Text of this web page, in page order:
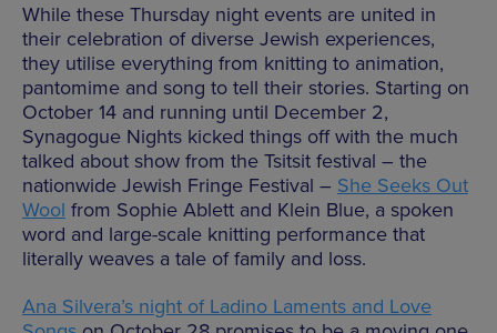
While these Thursday night events are united in
their celebration of diverse Jewish experiences,
they utilise everything from knitting to animation,
pantomime and song to tell their stories. Starting on
October 14 and running until December 2,
Synagogue Nights kicked things off with the much
talked about show from the Tsitsit festival – the
nationwide Jewish Fringe Festival – She Seeks Out
Wool from Sophie Ablett and Klein Blue, a spoken
word and large-scale knitting performance that
literally weaves a tale of family and loss.
Ana Silvera’s night of Ladino Laments and Love